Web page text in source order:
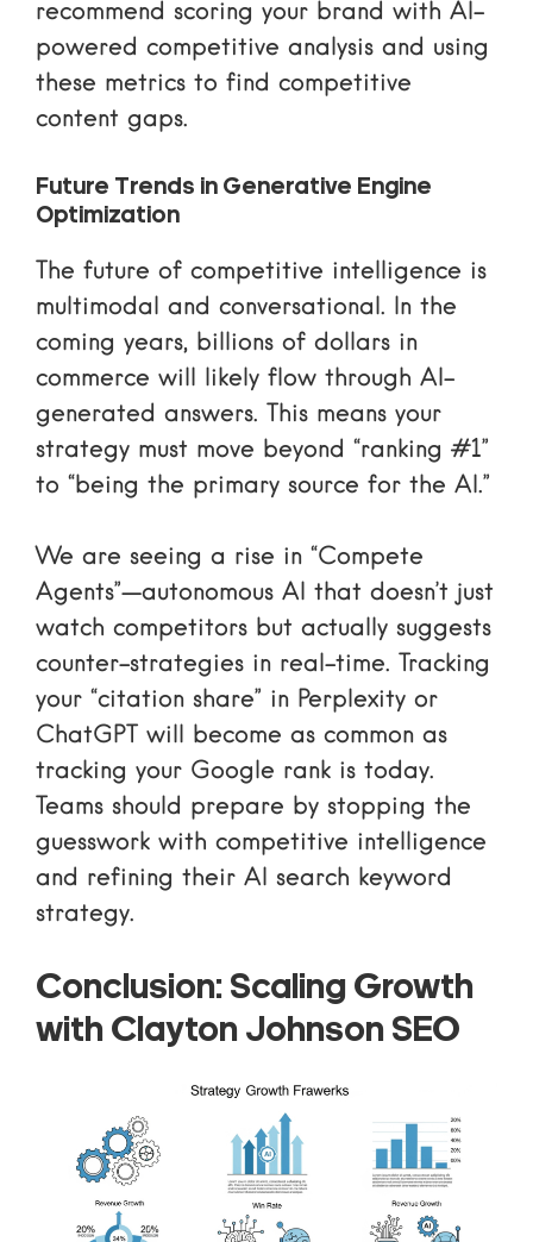
recommend scoring your brand with AI-
powered competitive analysis and using
these metrics to find competitive
content gaps.
Future Trends in Generative Engine
Optimization
The future of competitive intelligence is
multimodal and conversational. In the
coming years, billions of dollars in
commerce will likely flow through AI-
generated answers. This means your
strategy must move beyond “ranking #1”
to “being the primary source for the AI.”
We are seeing a rise in “Compete
Agents”—autonomous AI that doesn’t just
watch competitors but actually suggests
counter-strategies in real-time. Tracking
your “citation share” in Perplexity or
ChatGPT will become as common as
tracking your Google rank is today.
Teams should prepare by stopping the
guesswork with competitive intelligence
and refining their AI search keyword
strategy.
Conclusion: Scaling Growth
with Clayton Johnson SEO